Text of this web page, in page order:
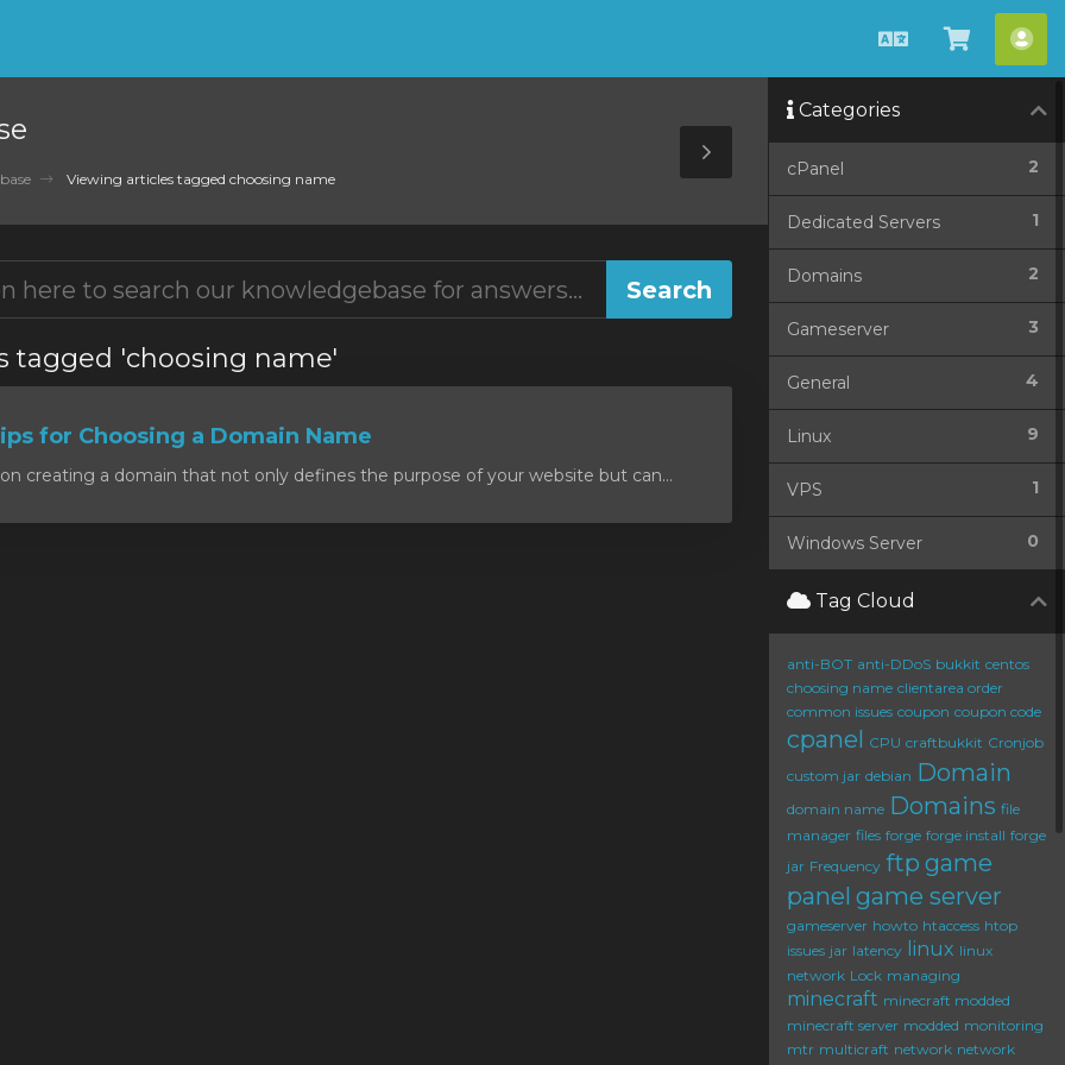
EnglishView
Cart
Viewing articles tagged choosing name
Toggle
Sidebar
tagged 'choosing name'
for Choosing a Domain Name
creating a domain that not only defines the purpose of your website but can...
Categories
2
cPanel
1
Dedicated Servers
2
Domains
3
Gameserver
4
General
9
Linux
1
VPS
0
Windows Server
Tag Cloud
anti-BOT anti-DDoS bukkit centos
choosing name clientarea order
common issues coupon coupon code
cpanel CPU craftbukkit Cronjob
custom jar debian Domain
domain name Domains file
manager files forge forge install forge
jar Frequency ftp game
panel game server
gameserver howto htaccess htop
issues jar latency linux linux
network Lock managing
minecraft minecraft modded
minecraft server modded monitoring
mtr multicraft network network